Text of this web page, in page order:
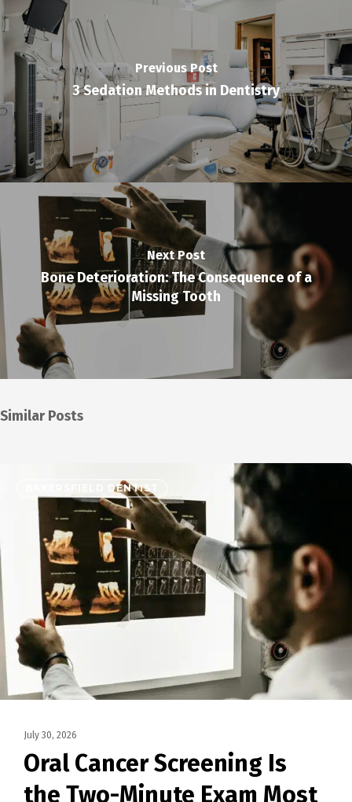
Previous Post
3 Sedation Methods in Dentistry
Next Post
Bone Deterioration: The Consequence of a
Missing Tooth
Similar Posts
BAKERSFIELD DENTIST
July 30, 2026
Oral Cancer Screening Is
the Two-Minute Exam Most